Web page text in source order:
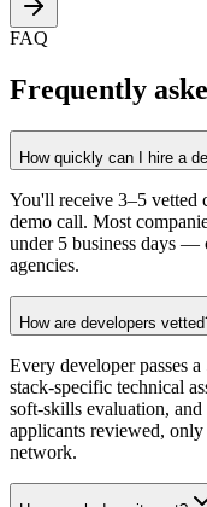
FAQ
Frequently
How quickly can I hire a
You'll receive 3–5 vetted
demo call. Most
under 5 business days —
agencies.
How are developers
Every developer passes
stack-specific technical
soft-skills evaluation,
applicants reviewed,
network.